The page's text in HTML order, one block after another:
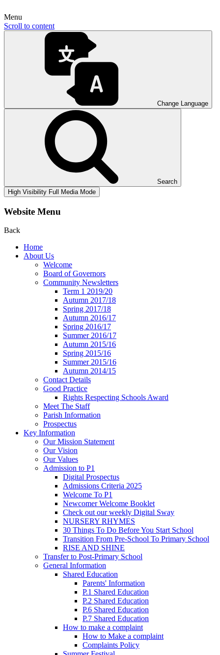
Menu
Scroll to content
Change Language
Search
High Visibility Full Media Mode
Website Menu
Back
Home
About Us
Welcome
Board of Governors
Community Newsletters
Term 1 2019/20
Autumn 2017/18
Spring 2017/18
Autumn 2016/17
Spring 2016/17
Summer 2016/17
Autumn 2015/16
Spring 2015/16
Summer 2015/16
Autumn 2014/15
Contact Details
Good Practice
Rights Respecting Schools Award
Meet The Staff
Parish Information
Prospectus
Key Information
Our Mission Statement
Our Vision
Our Values
Admission to P1
Digital Prospectus
Admissions Criteria 2025
Welcome To P1
Newcomer Welcome Booklet
Check out our weekly Digital Sway
NURSERY RHYMES
30 Things To Do Before You Start School
Transition From Pre-School To Primary School
RISE AND SHINE
Transfer to Post-Primary School
General Information
Shared Education
Parents' Information
P.1 Shared Education
P.2 Shared Education
P.6 Shared Education
P.7 Shared Education
How to make a complaint
How to Make a complaint
Complaints Policy